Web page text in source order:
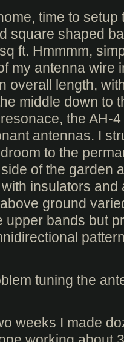
time to setup
square shaped
ft. Hmmmm,
my antenna wire
overall length,
middle down to
the AH-
antennas. I
to the
of the garden
insulators and
ground
upper bands but
tuning the
weeks I made